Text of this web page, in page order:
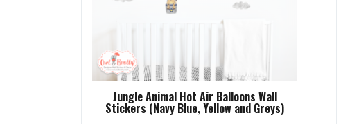
Jungle Animal Hot Air Balloons Wall
Stickers (Navy Blue, Yellow and Greys)